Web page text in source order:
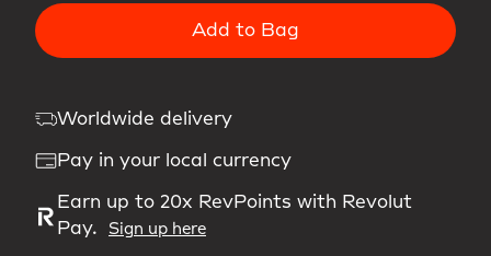
Add to Bag
Worldwide delivery
Pay in your local currency
Earn up to 20x RevPoints with Revolut
Pay.
Sign up here